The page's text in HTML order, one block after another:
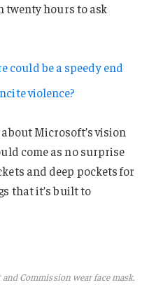
twenty hours to ask
could be a speedy end
violence?
Microsoft’s vision
come as no surprise
and deep pockets for
that it’s built to
Commission wear face mask.